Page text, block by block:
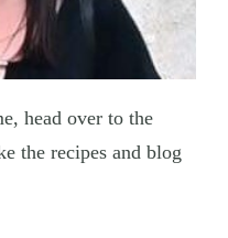
head over to the
the recipes and blog